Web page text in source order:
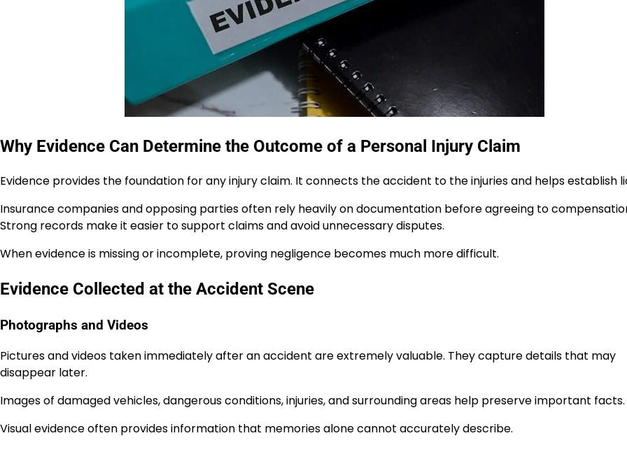
Why Evidence Can Determine the Outcome of a Personal Injury Claim
Evidence provides the foundation for any injury claim. It connects the accident to the injuries and helps establish
Insurance companies and opposing parties often rely heavily on documentation before agreeing to
Strong records make it easier to support claims and avoid unnecessary disputes.
When evidence is missing or incomplete, proving negligence becomes much more difficult.
Evidence Collected at the Accident Scene
Photographs and Videos
Pictures and videos taken immediately after an accident are extremely valuable. They capture details that may
disappear later.
Images of damaged vehicles, dangerous conditions, injuries, and surrounding areas help preserve important facts.
Visual evidence often provides information that memories alone cannot accurately describe.